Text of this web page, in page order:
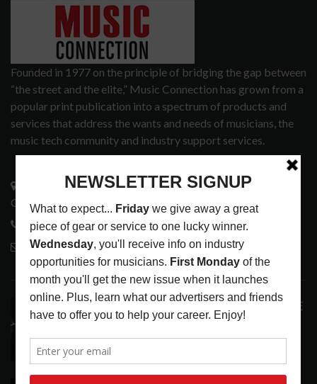
Founded in 1977 on the principle of bridging the gap between
“the street and the elite,” Music Connection has grown from a
popular print publication into a spectrum of products and
services that address the wants and needs of musicians, the
music tech community and industry support services.
3441 Ocean View Blvd.
Glendale, CA 91208
818-995-0101
contactmc@musicconnection.com
LATEST POSTS
ANALOGUE PRODUCTIONS RELEASES DEFINITIVE
AUDIOPHILE REISSUE FROM THE WHO
LATEST,MUSIC NEWS AUGUST 5, 2026